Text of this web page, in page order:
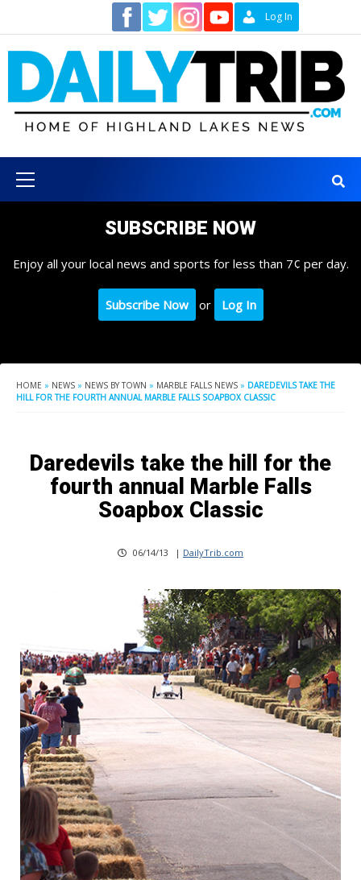
content
Log In
Menu
SUBSCRIBE NOW
Enjoy all your local news and sports for less than 7¢ per day.
Subscribe Now or Log In
HOME » NEWS » NEWS BY TOWN » MARBLE FALLS NEWS » DAREDEVILS TAKE THE
HILL FOR THE FOURTH ANNUAL MARBLE FALLS SOAPBOX CLASSIC
Daredevils take the hill for the
fourth annual Marble Falls
Soapbox Classic
06/14/13 | DailyTrib.com